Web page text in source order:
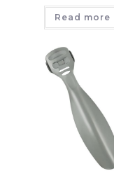
Read more